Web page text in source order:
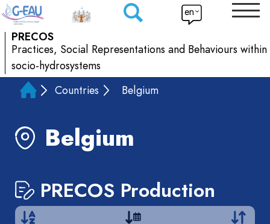
PRECOS
Practices, Social Representations and Behaviours within
socio-hydrosystems
en
Countries Belgium
Belgium
PRECOS Production